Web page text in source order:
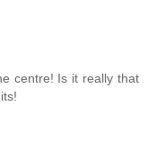
centre! Is it really that